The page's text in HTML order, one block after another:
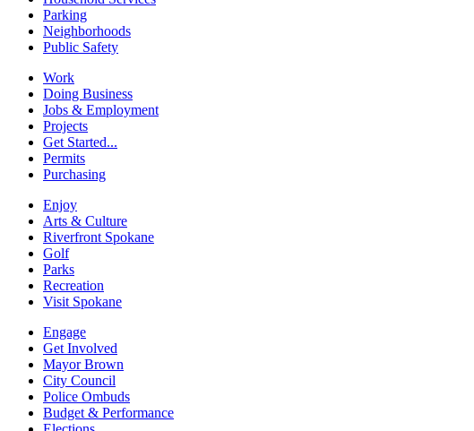
Parking
Neighborhoods
Public Safety
Work
Doing Business
Jobs & Employment
Projects
Get Started...
Permits
Purchasing
Enjoy
Arts & Culture
Riverfront Spokane
Golf
Parks
Recreation
Visit Spokane
Engage
Get Involved
Mayor Brown
City Council
Police Ombuds
Budget & Performance